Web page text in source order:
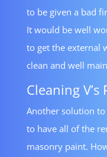
to be given a bad
It would be well
to get the external
clean and well
Cleaning
Another solution to
to have all of the
masonry paint.